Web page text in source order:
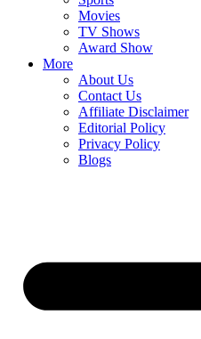
Movies
TV Shows
Award Show
More
About Us
Contact Us
Affiliate Disclaimer
Editorial Policy
Privacy Policy
Blogs